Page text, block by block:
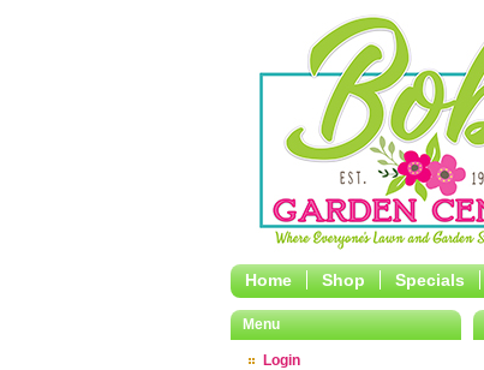
Home Shop Specials
Menu
Login